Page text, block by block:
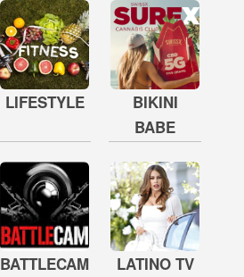
LIFESTYLE
BIKINI
BABE
BATTLECAM
LATINO TV